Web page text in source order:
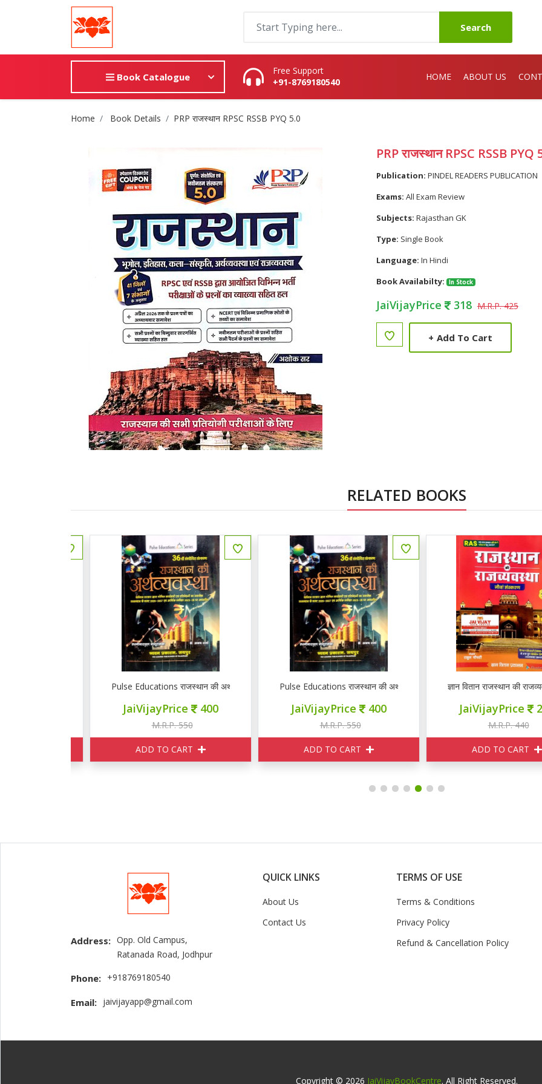
Search
Book Catalogue
Free Support
+91-8769180540
HOME ABOUT US
Site Breadcrumb
Home Book Details PRP राजस्थान RPSC RSSB PYQ 5.0
PRP राजस्थान RPSC RSSB PYQ
Publication: PINDEL READERS PUBLICATION
Exams: All Exam Review
Subjects: Rajasthan GK
Type: Single Book
Language: In Hindi
Book Availabilty:
In Stock
JaiVijayPrice 318 M.R.P. 425
+ Add To Cart
RELATED BOOKS
Pulse Educations राजस्थान की अर्थव्यवस्था
JaiVijayPrice 400
M.R.P. 550
ADD TO CART
Pulse Educations राजस्थान की अर्थव्यवस्था
JaiVijayPrice 400
M.R.P. 550
ADD TO CART
ज्ञान वितान राजस्थान की
JaiVijayPrice 265
M.R.P. 440
ADD TO CART
Address: Opp. Old Campus,
Ratanada Road, Jodhpur
Phone: +918769180540
Email: jaivijayapp@gmail.com
QUICK LINKS
About Us
Contact Us
TERMS OF USE
Terms & Conditions
Privacy Policy
Refund & Cancellation Policy
Copyright © 2026 JaiVijayBookCentre. All Right Reserved.